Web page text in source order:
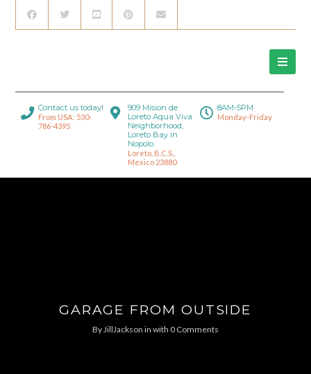
Contact us today!
From USA: 530-
786-4395
909 Mision de
Loreto Aqua Viva
Neighborhood,
Loreto Bay in
Nopolo.
Loreto, B.C.S.,
Mexico 23880
8AM-5PM
Monday-Friday
GARAGE FROM OUTSIDE
ByJillJackson in with 0 Comments